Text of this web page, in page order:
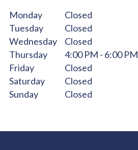
Monday
Closed
Tuesday
Closed
Wednesday
Closed
Thursday
4:00 PM - 6:00 PM
Friday
Closed
Saturday
Closed
Sunday
Closed